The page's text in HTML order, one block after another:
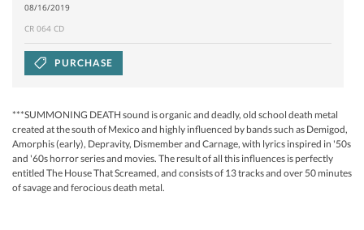
08/16/2019
CR 064 CD
PURCHASE
***SUMMONING DEATH sound is organic and deadly, old school death metal
created at the south of Mexico and highly influenced by bands such as Demigod,
Amorphis (early), Depravity, Dismember and Carnage, with lyrics inspired in '50s
and '60s horror series and movies. The result of all this influences is perfectly
entitled The House That Screamed, and consists of 13 tracks and over 50 minutes
of savage and ferocious death metal.